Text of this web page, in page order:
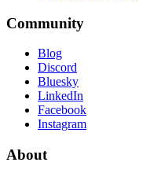
Community
Blog
Discord
Bluesky
LinkedIn
Facebook
Instagram
About